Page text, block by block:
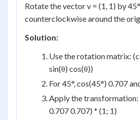
Rotate the vector v = (1, 1) by 45°
counterclockwise around the
Solution:
Use the rotation matrix:
sin(θ) cos(θ))
For 45°, cos(45°) 0.707
Apply the transformation:
0.707 0.707) * (1; 1)